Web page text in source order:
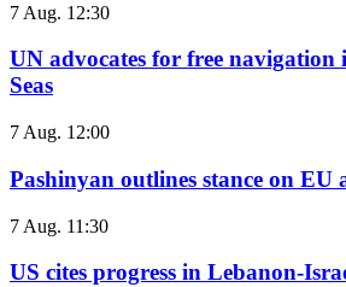
7 Aug. 12:30
UN advocates for free
Seas
7 Aug. 12:00
Pashinyan outlines stance on EU
7 Aug. 11:30
US cites progress in Lebanon-